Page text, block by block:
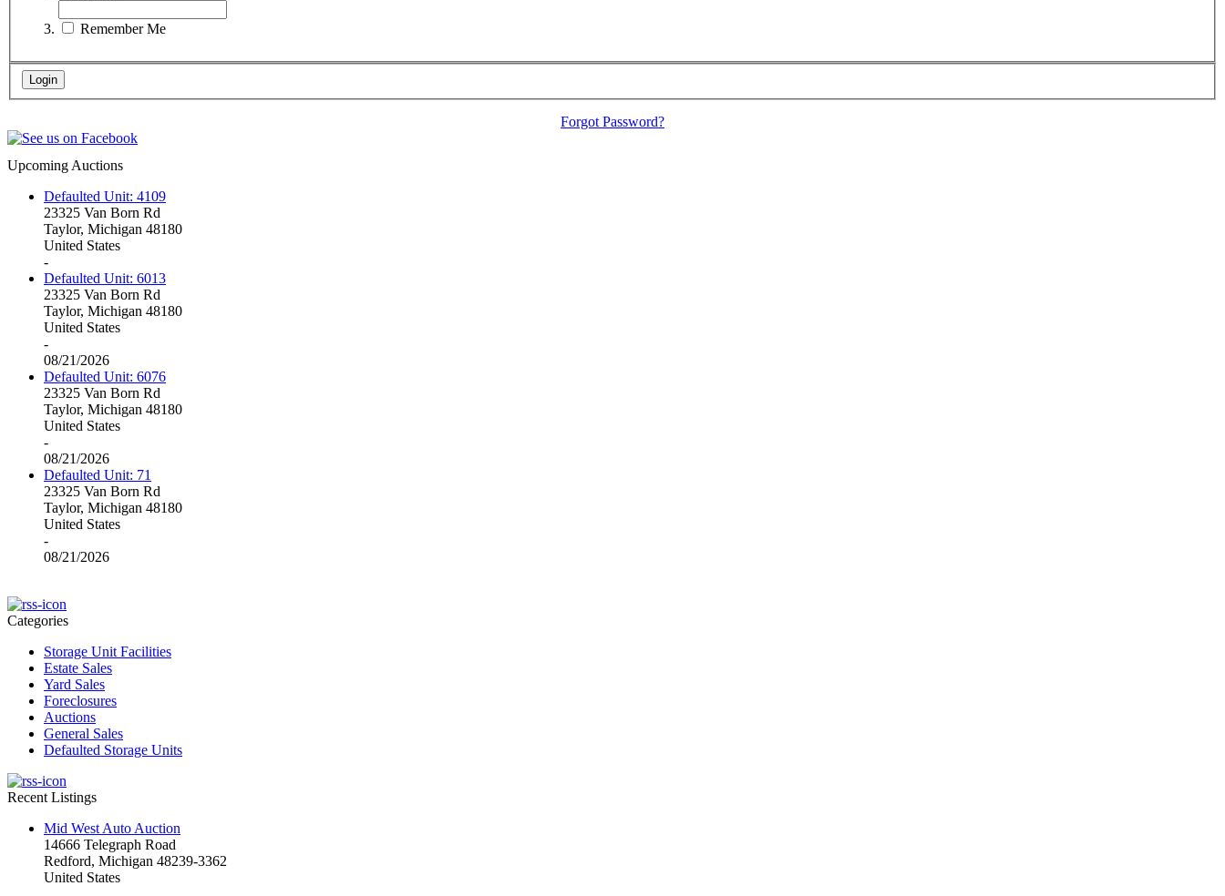
Remember Me
Forgot Password?
Upcoming Auctions
Defaulted Unit: 4109
23325 Van Born Rd
Taylor, Michigan 48180
United States
-
Defaulted Unit: 6013
23325 Van Born Rd
Taylor, Michigan 48180
United States
-
08/21/2026
Defaulted Unit: 6076
23325 Van Born Rd
Taylor, Michigan 48180
United States
-
08/21/2026
Defaulted Unit: 71
23325 Van Born Rd
Taylor, Michigan 48180
United States
-
08/21/2026
Categories
Storage Unit Facilities
Estate Sales
Yard Sales
Foreclosures
Auctions
General Sales
Defaulted Storage Units
Recent Listings
Mid West Auto Auction
14666 Telegraph Road
Redford, Michigan 48239-3362
United States